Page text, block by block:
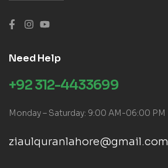
Need Help
+92 312-4433699
Monday – Saturday: 9:00 AM-06:00 PM
ziaulquranlahore@gmail.com